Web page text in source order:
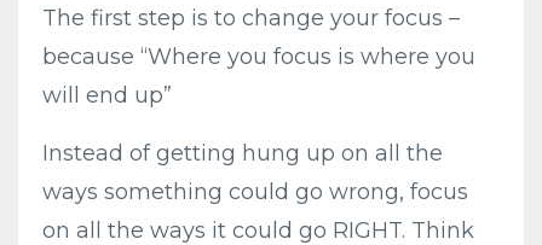
The first step is to change your focus –
because “Where you focus is where you
will end up”
Instead of getting hung up on all the
ways something could go wrong, focus
on all the ways it could go RIGHT. Think